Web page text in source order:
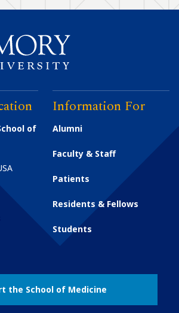
of
Information For
Alumni
Faculty & Staff
Patients
Residents & Fellows
Students
the School of Medicine